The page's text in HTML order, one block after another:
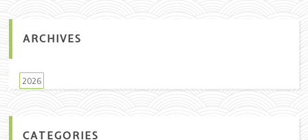
ARCHIVES
2026
CATEGORIES